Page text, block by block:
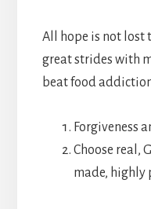
All hope is not lost
great strides with
beat food
Forgiveness
Choose real,
made, highly